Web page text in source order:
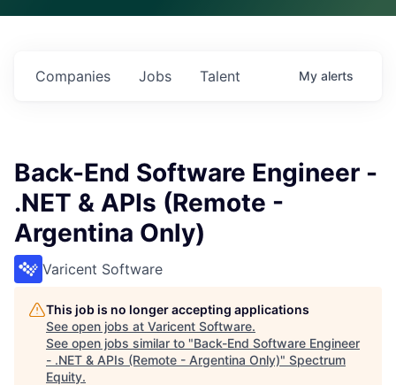
Jobs
Companies Talent My alerts
Back-End Software Engineer -
.NET & APIs (Remote -
Argentina Only)
Varicent Software
This job is no longer accepting applications
See open jobs at Varicent Software.
See open jobs similar to "Back-End Software Engineer
- .NET & APIs (Remote - Argentina Only)" Spectrum
Equity.